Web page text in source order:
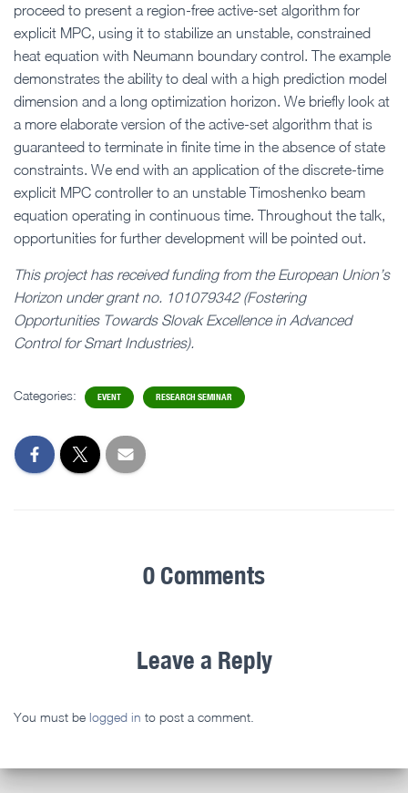
proceed to present a region-free active-set algorithm for
explicit MPC, using it to stabilize an unstable, constrained
heat equation with Neumann boundary control. The example
demonstrates the ability to deal with a high prediction model
dimension and a long optimization horizon. We briefly look at
a more elaborate version of the active-set algorithm that is
guaranteed to terminate in finite time in the absence of state
constraints. We end with an application of the discrete-time
explicit MPC controller to an unstable Timoshenko beam
equation operating in continuous time. Throughout the talk,
opportunities for further development will be pointed out.
This project has received funding from the European Union’s
Horizon under grant no. 101079342 (Fostering
Opportunities Towards Slovak Excellence in Advanced
Control for Smart Industries).
Categories: EVENT RESEARCH SEMINAR
0 Comments
Leave a Reply
You must be logged in to post a comment.